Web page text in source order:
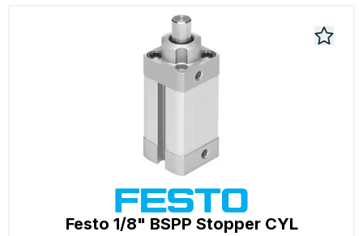
Festo 1/8" BSPP Stopper CYL